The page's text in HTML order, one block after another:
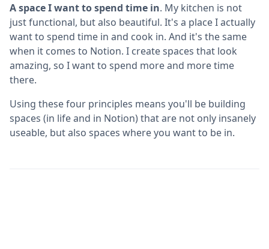
A space I want to spend time in. My kitchen is not
just functional, but also beautiful. It's a place I actually
want to spend time in and cook in. And it's the same
when it comes to Notion. I create spaces that look
amazing, so I want to spend more and more time
there.
Using these four principles means you'll be building
spaces (in life and in Notion) that are not only insanely
useable, but also spaces where you want to be in.